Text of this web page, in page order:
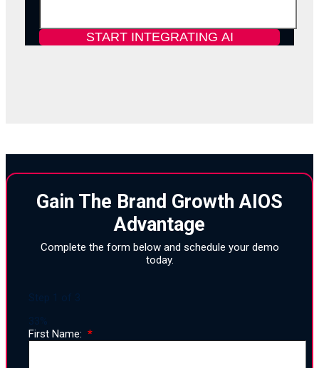
Gain The Brand Growth AIOS
Advantage
Complete the form below and schedule your demo
today.
Step 1 of 3
33%
First Name: